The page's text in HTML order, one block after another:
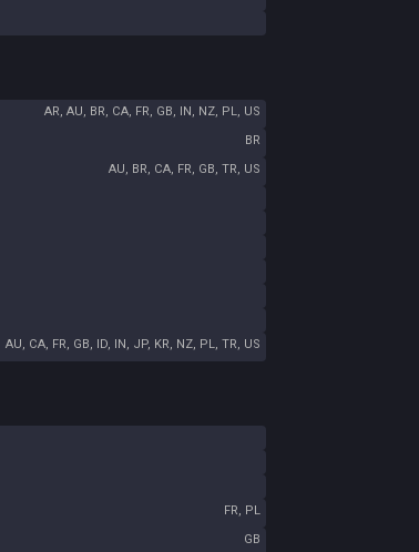
AR, AU, BR, CA, FR, GB, IN, NZ, PL, US
BR
AU, BR, CA, FR, GB, TR, US
AU, CA, FR, GB, ID, IN, JP, KR, NZ, PL, TR, US
FR, PL
GB